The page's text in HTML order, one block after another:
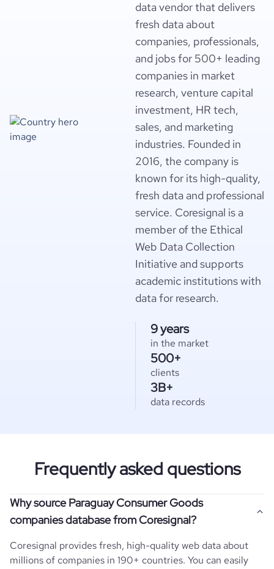
data vendor that delivers
fresh data about
companies, professionals,
and jobs for 500+ leading
companies in market
research, venture capital
investment, HR tech,
sales, and marketing
industries. Founded in
2016, the company is
known for its high-quality,
fresh data and professional
service. Coresignal is a
member of the Ethical
Web Data Collection
Initiative and supports
academic institutions with
data for research.
9 years
in the market
500+
clients
3B+
data records
Frequently asked questions
Why source Paraguay Consumer Goods
companies database from Coresignal?
Coresignal provides fresh, high-quality web data about
millions of companies in 190+ countries. You can easily